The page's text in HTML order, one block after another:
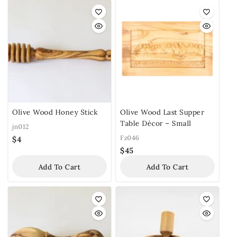
Olive Wood Honey Stick
jn012
$4
Add To Cart
Olive Wood Last Supper
Table Décor – Small
Fz046
$45
Add To Cart